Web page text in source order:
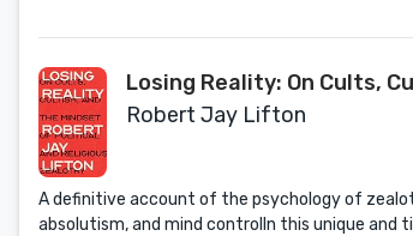
Losing Reality: On Cults,
Robert Jay Lifton
A definitive account of the psychology of
absolutism, and mind controlIn this unique and